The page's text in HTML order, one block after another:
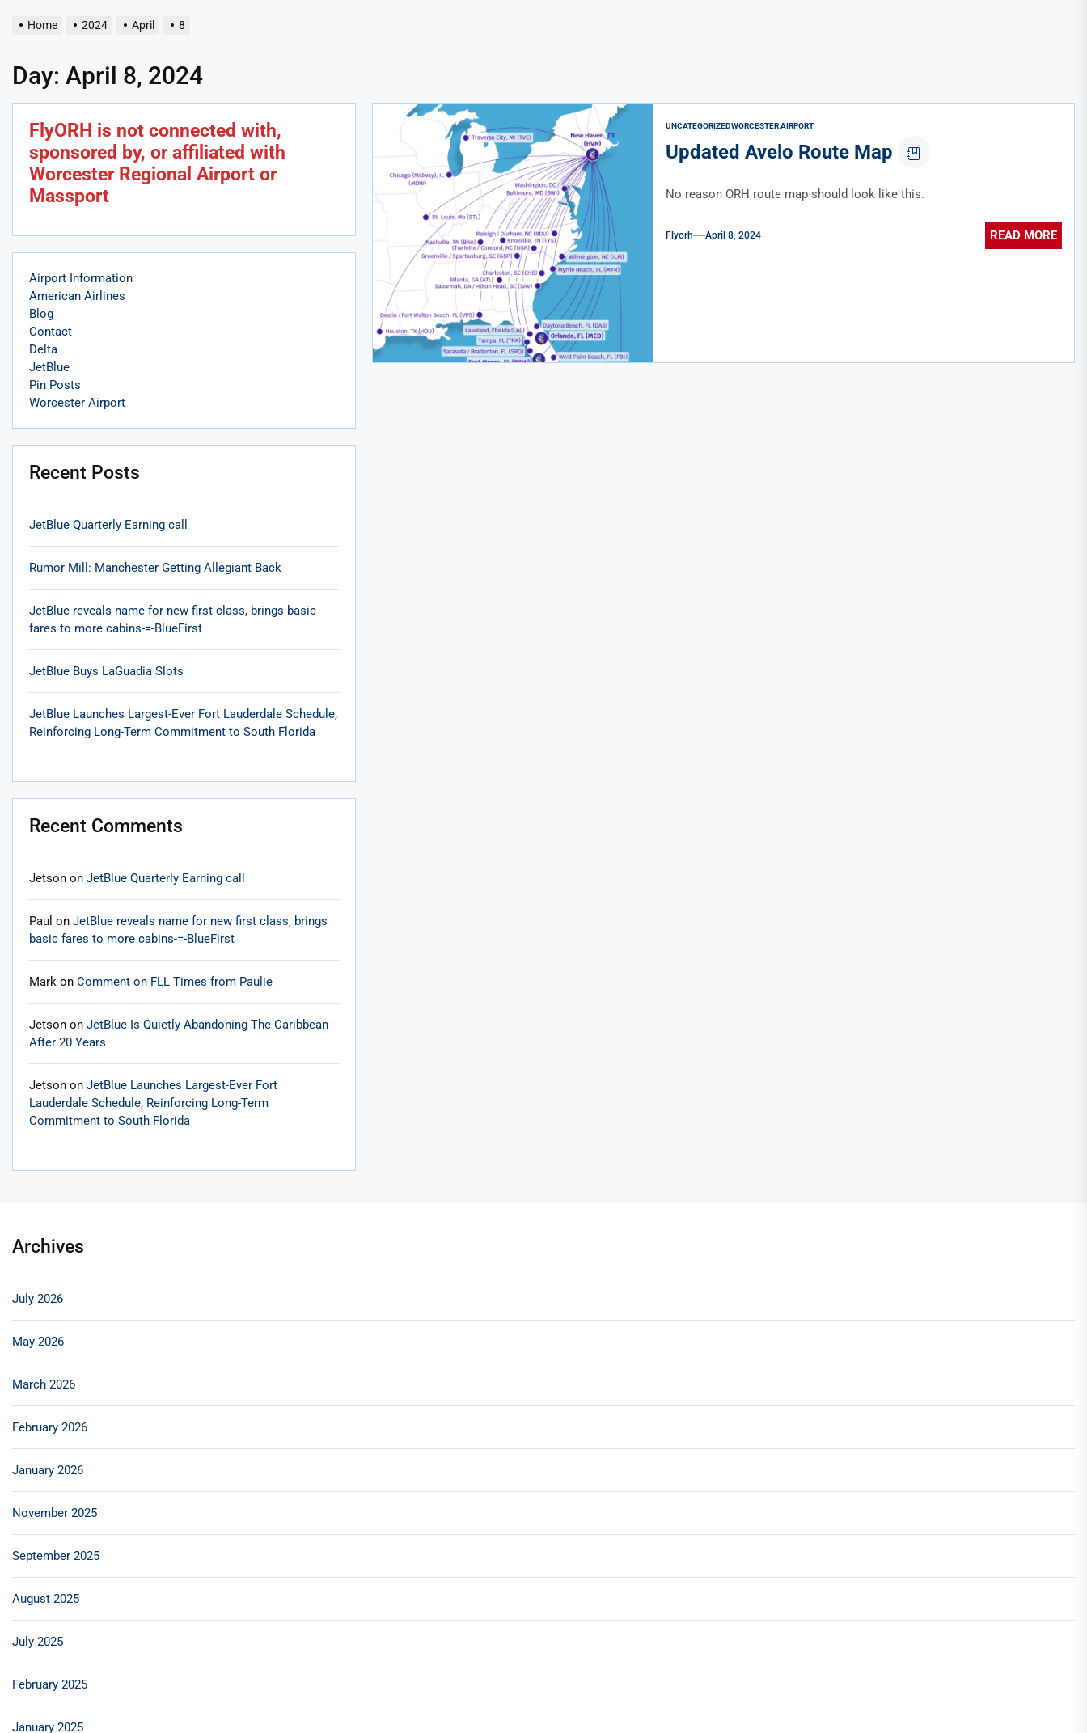
Home 2024 April 8
Day: April 8, 2024
UNCATEGORIZEDWORCESTER AIRPORT
Updated Avelo Route Map
No reason ORH route map should look like this.
Flyorh April 8, 2024 READ MORE
FlyORH is not connected with,
sponsored by, or affiliated with
Worcester Regional Airport or
Massport
Airport Information
American Airlines
Blog
Contact
Delta
JetBlue
Pin Posts
Worcester Airport
Recent Posts
JetBlue Quarterly Earning call
Rumor Mill: Manchester Getting Allegiant Back
JetBlue reveals name for new first class, brings basic
fares to more cabins-=-BlueFirst
JetBlue Buys LaGuadia Slots
JetBlue Launches Largest-Ever Fort Lauderdale Schedule,
Reinforcing Long-Term Commitment to South Florida
Recent Comments
Jetson on JetBlue Quarterly Earning call
Paul on JetBlue reveals name for new first class, brings
basic fares to more cabins-=-BlueFirst
Mark on Comment on FLL Times from Paulie
Jetson on JetBlue Is Quietly Abandoning The Caribbean
After 20 Years
Jetson on JetBlue Launches Largest-Ever Fort
Lauderdale Schedule, Reinforcing Long-Term
Commitment to South Florida
Archives
July 2026
May 2026
March 2026
February 2026
January 2026
November 2025
September 2025
August 2025
July 2025
February 2025
January 2025